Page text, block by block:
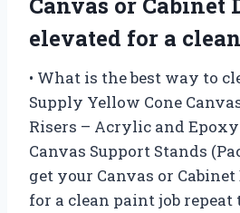
elevated for a
• What is the best way to
Supply Yellow Cone
Risers – Acrylic and
Canvas Support Stands
get your Canvas or
for a clean paint job